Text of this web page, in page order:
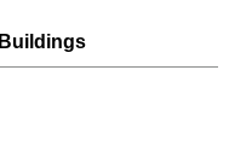
Buildings